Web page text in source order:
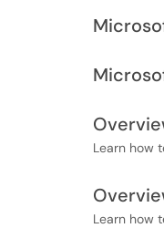
Learn how
Learn how